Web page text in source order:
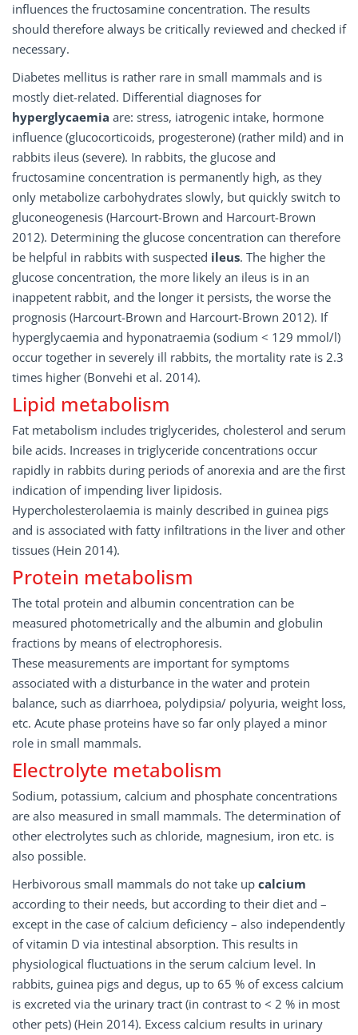
influences the fructosamine concentration. The results
should therefore always be critically reviewed and checked if
necessary.
Diabetes mellitus is rather rare in small mammals and is
mostly diet-related. Differential diagnoses for
hyperglycaemia are: stress, iatrogenic intake, hormone
influence (glucocorticoids, progesterone) (rather mild) and in
rabbits ileus (severe). In rabbits, the glucose and
fructosamine concentration is permanently high, as they
only metabolize carbohydrates slowly, but quickly switch to
gluconeogenesis (Harcourt-Brown and Harcourt-Brown
2012). Determining the glucose concentration can therefore
be helpful in rabbits with suspected ileus. The higher the
glucose concentration, the more likely an ileus is in an
inappetent rabbit, and the longer it persists, the worse the
prognosis (Harcourt-Brown and Harcourt-Brown 2012). If
hyperglycaemia and hyponatraemia (sodium < 129 mmol/l)
occur together in severely ill rabbits, the mortality rate is 2.3
times higher (Bonvehi et al. 2014).
Lipid metabolism
Fat metabolism includes triglycerides, cholesterol and serum
bile acids. Increases in triglyceride concentrations occur
rapidly in rabbits during periods of anorexia and are the first
indication of impending liver lipidosis.
Hypercholesterolaemia is mainly described in guinea pigs
and is associated with fatty infiltrations in the liver and other
tissues (Hein 2014).
Protein metabolism
The total protein and albumin concentration can be
measured photometrically and the albumin and globulin
fractions by means of electrophoresis.
These measurements are important for symptoms
associated with a disturbance in the water and protein
balance, such as diarrhoea, polydipsia/ polyuria, weight loss,
etc. Acute phase proteins have so far only played a minor
role in small mammals.
Electrolyte metabolism
Sodium, potassium, calcium and phosphate concentrations
are also measured in small mammals. The determination of
other electrolytes such as chloride, magnesium, iron etc. is
also possible.
Herbivorous small mammals do not take up calcium
according to their needs, but according to their diet and –
except in the case of calcium deficiency – also independently
of vitamin D via intestinal absorption. This results in
physiological fluctuations in the serum calcium level. In
rabbits, guinea pigs and degus, up to 65 % of excess calcium
is excreted via the urinary tract (in contrast to < 2 % in most
other pets) (Hein 2014). Excess calcium results in urinary